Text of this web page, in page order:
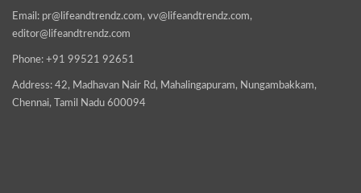
Email: pr@lifeandtrendz.com, vv@lifeandtrendz.com,
editor@lifeandtrendz.com
Phone: +91 99521 92651
Address: 42, Madhavan Nair Rd, Mahalingapuram, Nungambakkam,
Chennai, Tamil Nadu 600094